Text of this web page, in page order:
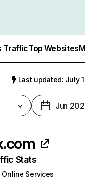
TrafficTop Websites
Last updated: July
Jun
Stats
Online Services